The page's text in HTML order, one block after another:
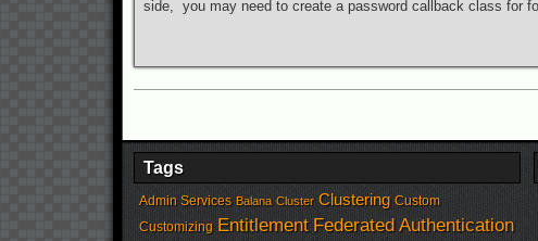
side, you may need to create a password callback class for
Tags
Admin Services Balana Cluster Clustering Custom
Customizing Entitlement Federated Authentication